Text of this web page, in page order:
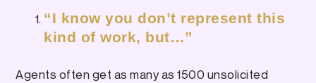
“I know you don’t represent this
kind of work, but…”
Agents often get as many as 1500 unsolicited